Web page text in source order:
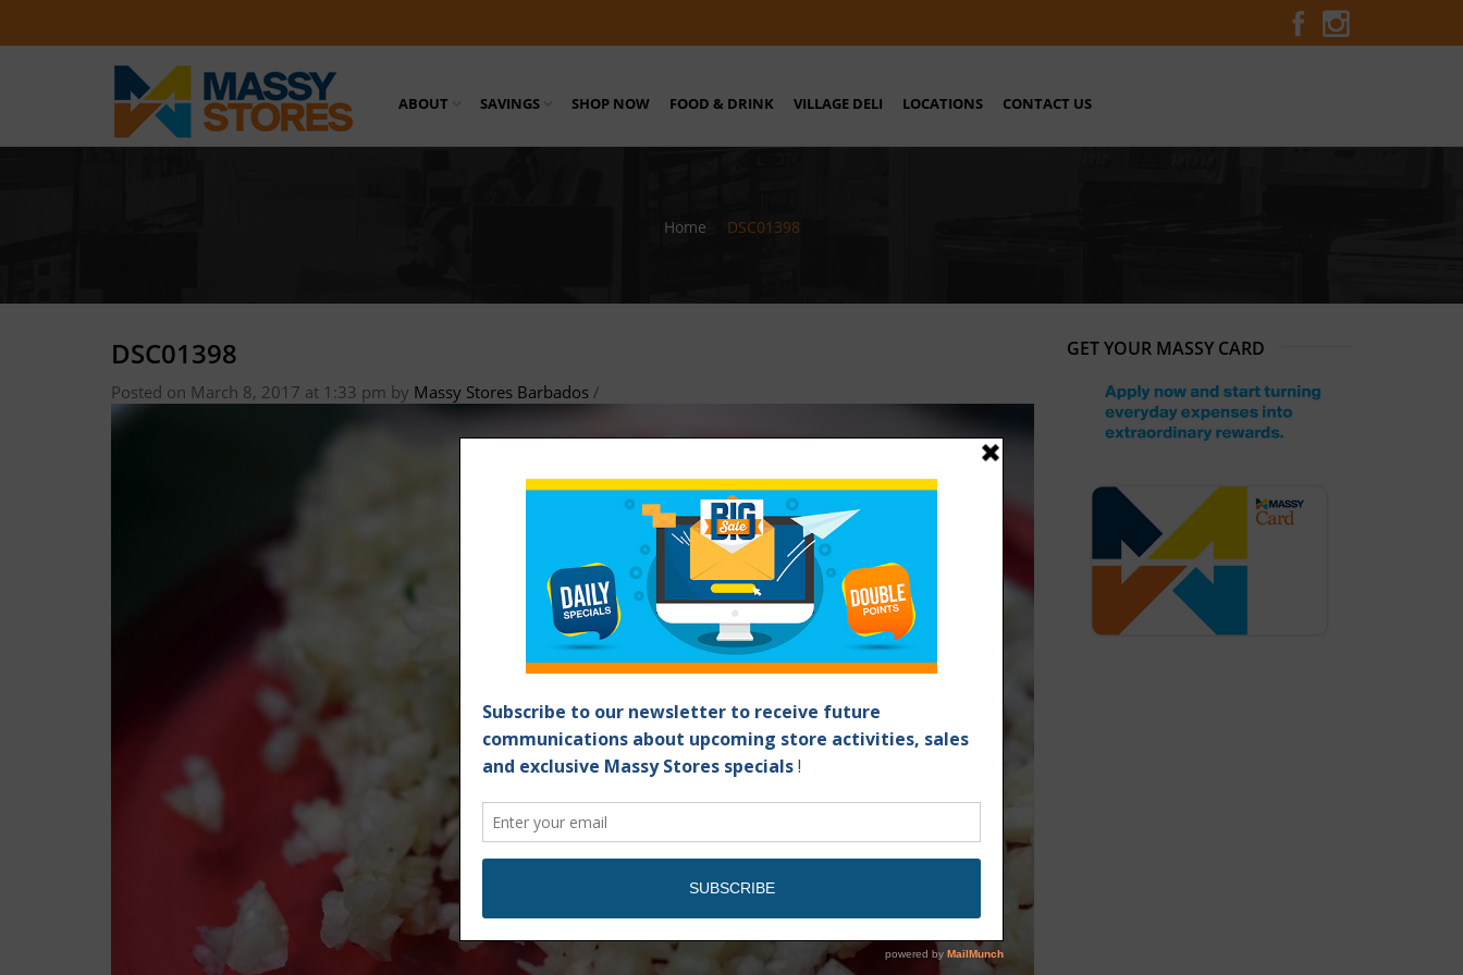
ABOUT SAVINGS SHOP NOW FOOD & DRINK VILLAGE DELI LOCATIONS CONTACT US
Home DSC01398
DSC01398
Posted on March 8, 2017 at 1:33 pm by Massy Stores Barbados /
GET YOUR MASSY CARD